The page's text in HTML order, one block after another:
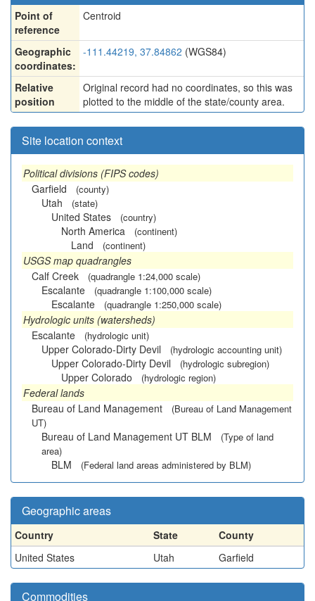
Point of
reference
Centroid
Geographic
coordinates:
-111.44219, 37.84862 (WGS84)
Relative
position
Original record had no coordinates, so this was
plotted to the middle of the state/county area.
Site location context
Political divisions (FIPS codes)
Garfield
(county)
Utah (state)
United States (country)
North America (continent)
Land (continent)
USGS map quadrangles
Calf Creek
(quadrangle 1:24,000 scale)
Escalante (quadrangle 1:100,000 scale)
Escalante (quadrangle 1:250,000 scale)
Hydrologic units (watersheds)
Escalante
(hydrologic unit)
Upper Colorado-Dirty Devil (hydrologic accounting unit)
Upper Colorado-Dirty Devil (hydrologic subregion)
Upper Colorado (hydrologic region)
Federal lands
Bureau of Land Management
(Bureau of Land Management
UT)
Bureau of Land Management UT BLM
(Type of land
area)
BLM (Federal land areas administered by BLM)
Geographic areas
Country State
County
United States
Utah Garfield
Commodities